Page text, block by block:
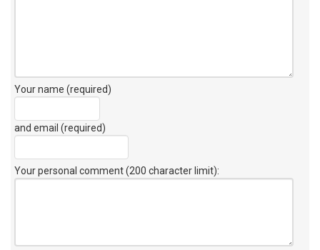
Your name (required)
and email (required)
Your personal comment (200 character limit):